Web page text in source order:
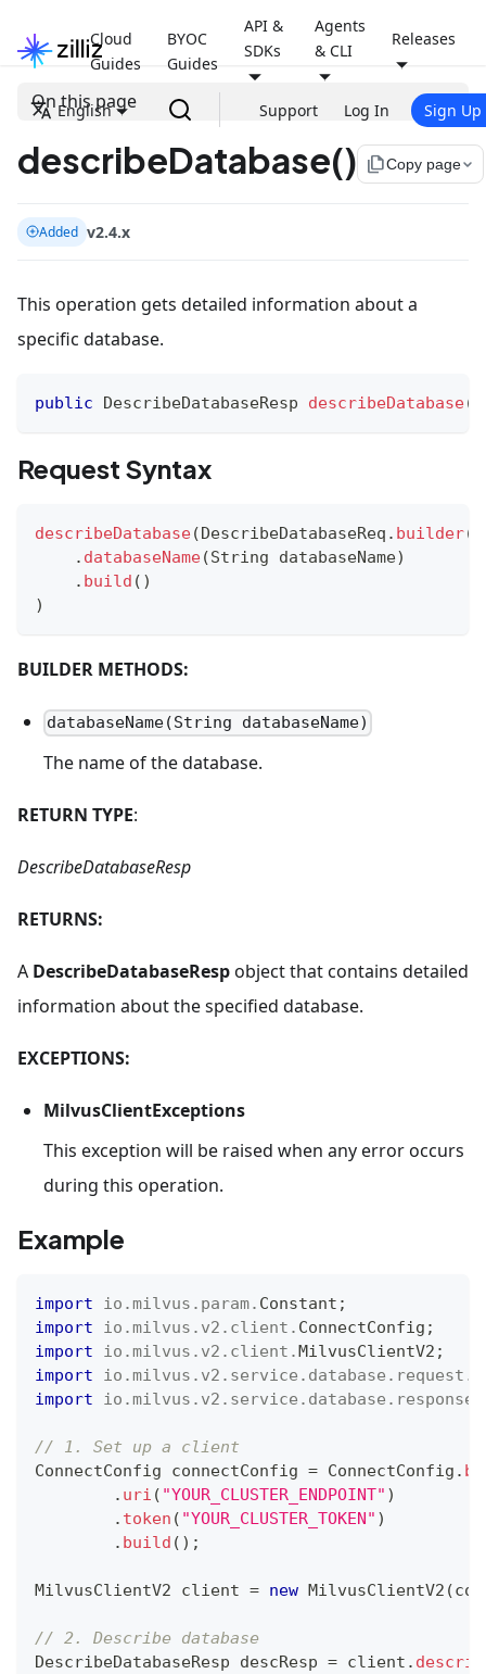
Cloud
Guides
BYOC
Guides
API &
SDKs
Agents
& CLI
Releases
English Support Log In Sign Up
On this page
describeDatabase() file_copyCopy page
Added v2.4.x
This operation gets detailed information about a
specific database.
public DescribeDatabaseResp describeDatabase(
Request Syntax
describeDatabase(DescribeDatabaseReq . builder(
. databaseName(String databaseName)
. build ( )
)
BUILDER METHODS:
databaseName(String databaseName)
The name of the database.
RETURN TYPE:
DescribeDatabaseResp
RETURNS:
A DescribeDatabaseRespobject that contains detailed
information about the specified database.
EXCEPTIONS:
MilvusClientExceptions
This exception will be raised when any error occurs
during this operation.
Example
import io .milvus . param. Constant ;
import
io .milvus . v2 . client . ConnectConfig ;
import
io .milvus . v2 . client .MilvusClientV2 ;
import
io .milvus . v2 . service . database . request .
import
io .milvus . v2 . service . database . response
// 1. Set up a client
ConnectConfig connectConfig = ConnectConfig .
. uri ( "YOUR_CLUSTER_ENDPOINT" )
. token ( "YOUR_CLUSTER_TOKEN" )
. build ( ) ;
MilvusClientV2 client = new MilvusClientV2 (
// 2. Describe database
DescribeDatabaseResp descResp = client .